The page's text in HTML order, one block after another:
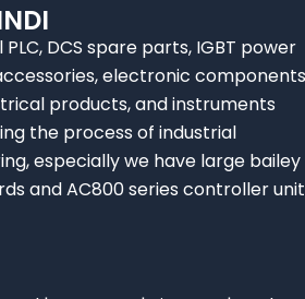
DCS spare parts, IGBT power
electronic
products, and instruments
the process of industrial
especially we have large bailey
and AC800 series controller